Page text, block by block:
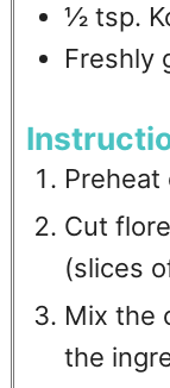
½ tsp.
Freshly
Cut
(slices
Mix the
the